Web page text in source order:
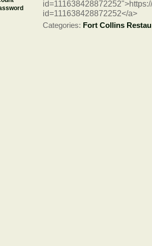
id=111638428872252</a>
Categories: Fort Collins